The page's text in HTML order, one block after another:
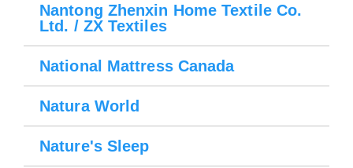
Nantong Zhenxin Home Textile Co.
Ltd. / ZX Textiles
National Mattress Canada
Natura World
Nature's Sleep